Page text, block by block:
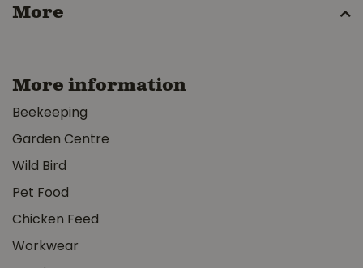
More
More information
Beekeeping
Garden Centre
Wild Bird
Pet Food
Chicken Feed
Workwear